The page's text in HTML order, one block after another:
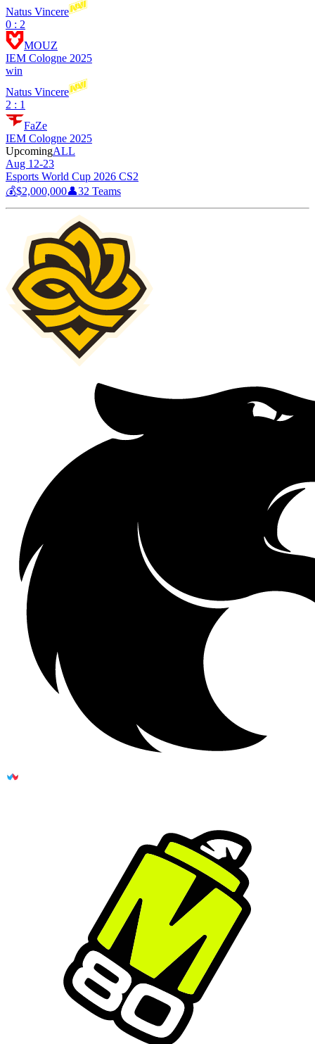
Natus Vincere
0 : 2
MOUZ
IEM Cologne 2025
win
Natus Vincere
2 : 1
FaZe
IEM Cologne 2025
UpcomingALL
Aug 12-23
Esports World Cup 2026 CS2
💰$2,000,000👤32 Teams